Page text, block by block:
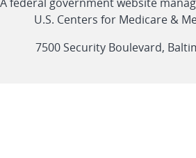
linklinklink
U.S. Centers for Medicare &
7500 Security Boulevard,